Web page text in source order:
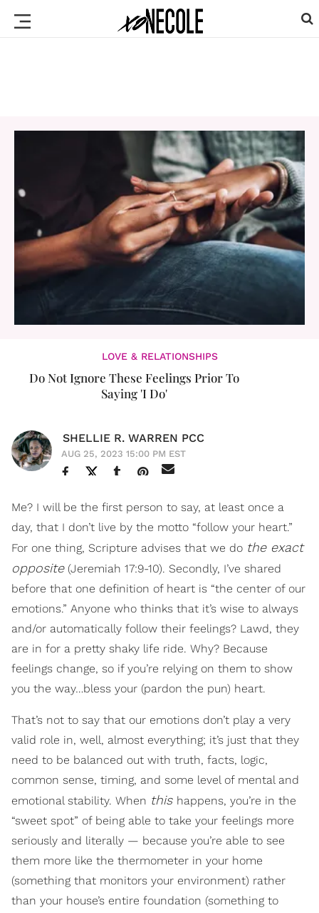
LOVE & RELATIONSHIPS
Do Not Ignore These Feelings Prior To
Saying 'I Do'
SHELLIE R. WARREN PCC
AUG 25, 2023 15:00 PM EST
Me? I will be the first person to say, at least once a
day, that I don’t live by the motto “follow your heart.”
For one thing, Scripture advises that we do the exact
opposite(Jeremiah 17:9-10). Secondly, I’ve shared
before that one definition of heart is “the center of our
emotions.” Anyone who thinks that it’s wise to always
and/or automatically follow their feelings? Lawd, they
are in for a pretty shaky life ride. Why? Because
feelings change, so if you’re relying on them to show
you the way…bless your (pardon the pun) heart.
That’s not to say that our emotions don’t play a very
valid role in, well, almost everything; it’s just that they
need to be balanced out with truth, facts, logic,
common sense, timing, and some level of mental and
emotional stability. When this happens, you’re in the
“sweet spot” of being able to take your feelings more
seriously and literally — because you’re able to see
them more like the thermometer in your home
(something that monitors your environment) rather
than your house’s entire foundation (something to